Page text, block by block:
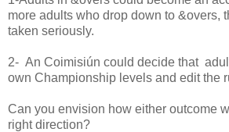
more adults who drop down to &overs,
taken seriously.
2- An Coimisiún could decide that
own Championship levels and edit the
Can you envision how either outcome
right direction?